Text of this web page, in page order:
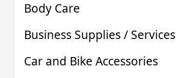
Body Care
Business Supplies / Services
Car and Bike Accessories